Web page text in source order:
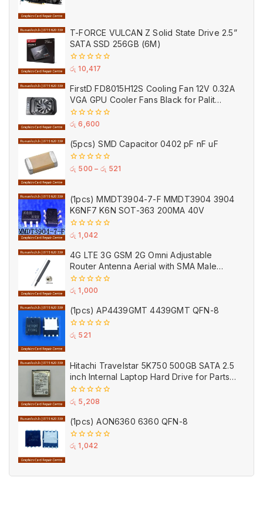
T-FORCE VULCAN Z Solid State Drive 2.5”
SATA SSD 256GB (6M)
0
5
රු 10,417
FirstD FD8015H12S Cooling Fan 12V 0.32A
VGA GPU Cooler Fans Black for Palit
(Used)
0
of
5
රු 6,600
(5pcs) SMD Capacitor 0402 pF nF uF
0
රු 500 – රු 521
(1pcs) MMDT3904-7-F MMDT3904 3904
K6NF7 K6N SOT-363 200MA 40V
0
5
රු 1,042
4G LTE 3G GSM 2G Omni Adjustable
Router Antenna Aerial with SMA Male
Connector Black
0
of
5
රු 1,000
(1pcs) AP4439GMT 4439GMT QFN-8
0
රු 521
Hitachi Travelstar 5K750 500GB SATA 2.5
inch Internal Laptop Hard Drive for Parts
(Used)
0
5
රු 5,208
(1pcs) AON6360 6360 QFN-8
0
රු 1,042